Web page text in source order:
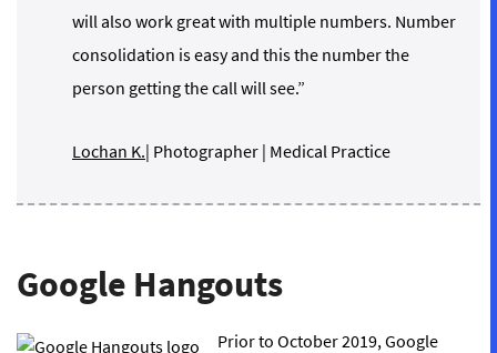
will also work great with multiple numbers. Number
consolidation is easy and this the number the
person getting the call will see.”
Lochan K.| Photographer | Medical Practice
Google Hangouts
Prior to October 2019, Google